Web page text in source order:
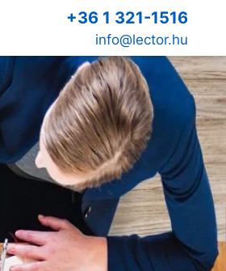
+36 1 321-1516
info@lector.hu